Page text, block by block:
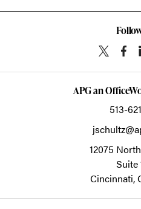
APG an
513-
12075
Suite
Cincinnati,